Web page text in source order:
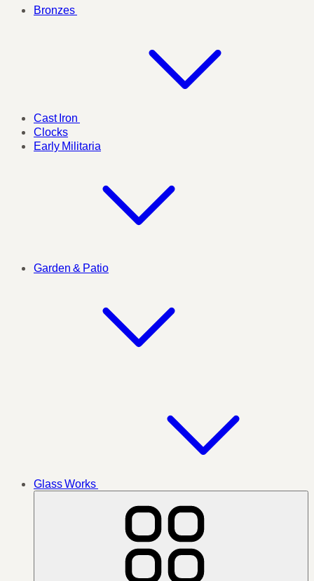
Bronzes
Cast Iron
Clocks
Early Militaria
Garden & Patio
Glass Works